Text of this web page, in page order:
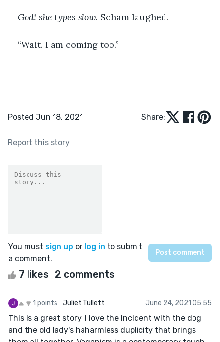
God! she types slow. Soham laughed.
“Wait. I am coming too.”
Posted Jun 18, 2021 Share:
Report this story
You must sign up or log in to submit
a comment.
7 likes 2 comments
1 points Juliet Tullett June 24, 2021 05:55
This is a great story. I love the incident with the dog
and the old lady's haharmless duplicity that brings